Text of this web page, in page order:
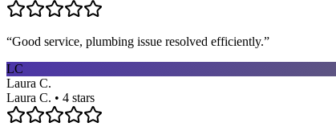
“Good service, plumbing issue resolved efficiently.”
LC
Laura C.
Laura C. • 4 stars